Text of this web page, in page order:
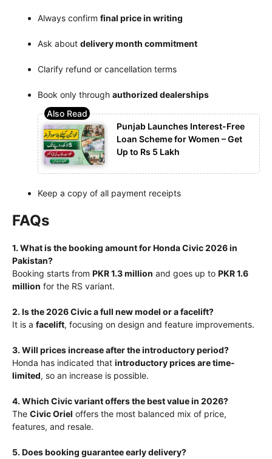
Always confirm final price in writing
Ask about delivery month commitment
Clarify refund or cancellation terms
Book only through authorized dealerships
Punjab Launches Interest-Free
Loan Scheme for Women – Get
Up to Rs 5 Lakh
Keep a copy of all payment receipts
FAQs
1. What is the booking amount for Honda Civic 2026 in
Pakistan?
Booking starts from PKR 1.3 million and goes up to PKR 1.6
million for the RS variant.
2. Is the 2026 Civic a full new model or a facelift?
It is a facelift, focusing on design and feature improvements.
3. Will prices increase after the introductory period?
Honda has indicated that introductory prices are time-
limited, so an increase is possible.
4. Which Civic variant offers the best value in 2026?
The Civic Oriel offers the most balanced mix of price,
features, and resale.
5. Does booking guarantee early delivery?